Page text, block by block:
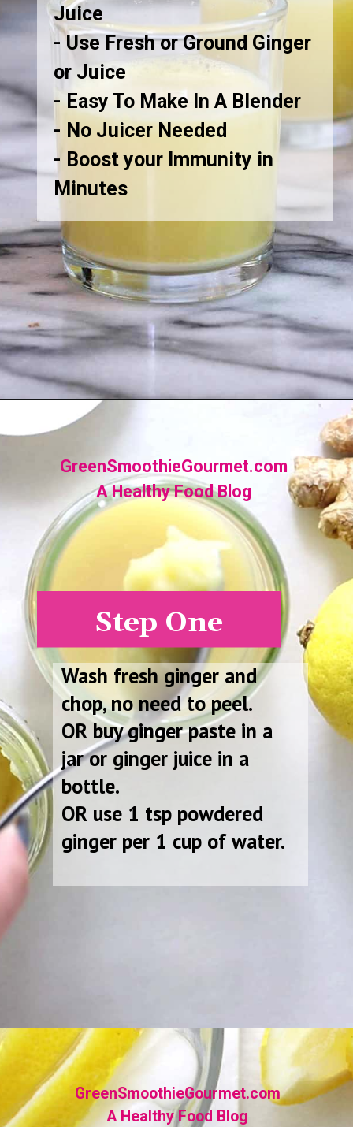
Juice
- Use Fresh or Ground Ginger
or Juice
- Easy To Make In A Blender
- No Juicer Needed
- Boost your Immunity in
Minutes
Opening https://greensmoothiegourmet.com/ginger-lemon-shots-blender-recipe/
Step One
Wash fresh ginger and
chop, no need to peel.
OR buy ginger paste in a
jar or ginger juice in a
bottle.
OR use 1 tsp powdered
ginger per 1 cup of water.
GreenSmoothieGourmet.com
A Healthy Food Blog
Opening
GreenSmoothieGourmet.com
A Healthy Food Blog